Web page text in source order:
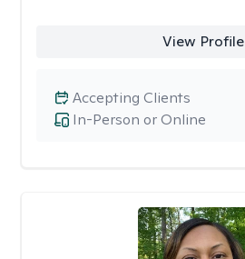
View Profile
In-Person or Online
Accepting Clients